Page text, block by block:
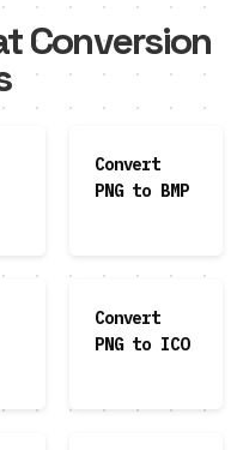
Conversion
Convert
PNG to BMP
Convert
PNG to ICO